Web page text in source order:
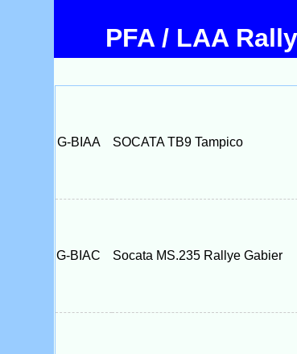
PFA / LAA
G-BIAA SOCATA TB9 Tampico
G-BIAC Socata MS.235 Rallye Gabier